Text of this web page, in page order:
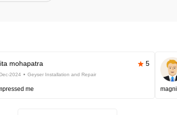
mohapatra 5
2024 Geyser Installation and Repair
me